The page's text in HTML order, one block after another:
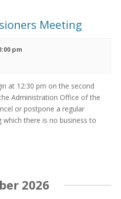
Meeting
pm
at 12:30 pm on the second
Administration Office of the
or postpone a regular
there is no business to
2026